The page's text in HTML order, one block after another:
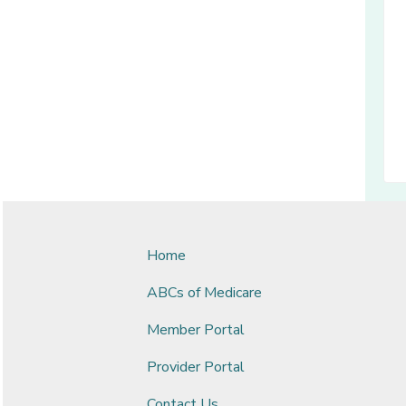
Home
ABCs of Medicare
Member Portal
Provider Portal